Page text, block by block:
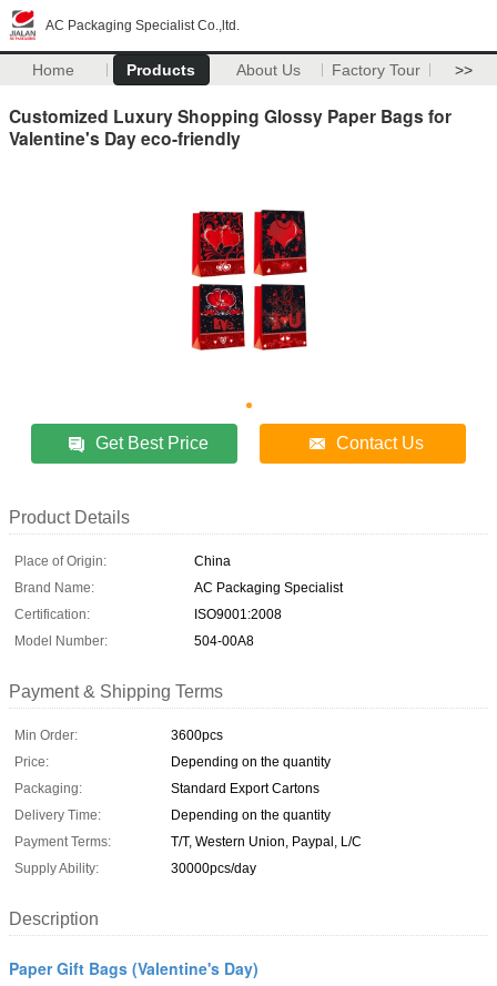
AC Packaging Specialist Co.,ltd.
Home Products About Us Factory Tour >>
Customized Luxury Shopping Glossy Paper Bags for
Valentine's Day eco-friendly
Get Best Price Contact Us
Product Details
Place of Origin:
China
Brand Name:
AC Packaging Specialist
Certification:
ISO9001:2008
Model Number:
504-00A8
Payment & Shipping Terms
Min Order:
3600pcs
Price:
Depending on the quantity
Packaging:
Standard Export Cartons
Delivery Time:
Depending on the quantity
Payment Terms:
T/T, Western Union, Paypal, L/C
Supply Ability:
30000pcs/day
Description
Paper Gift Bags (Valentine's Day)